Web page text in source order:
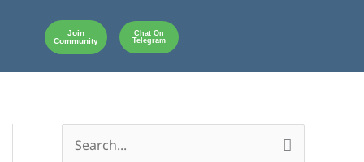
Join
Community
Chat On
Telegram